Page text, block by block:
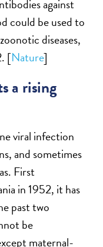
against
could be used to
diseases,
[Nature]
a rising
viral infection
and sometimes
First
in 1952, it has
past two
be
maternal-